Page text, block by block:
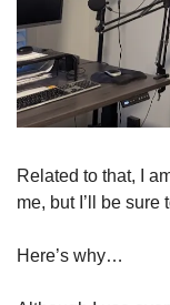
Related to that, I
me, but I’ll be sure
Here’s why…